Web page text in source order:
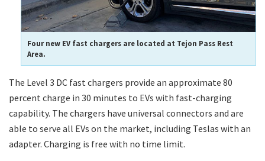
Four new EV fast chargers are located at Tejon Pass Rest
Area.
The Level 3 DC fast chargers provide an approximate 80
percent charge in 30 minutes to EVs with fast-charging
capability. The chargers have universal connectors and are
able to serve all EVs on the market, including Teslas with an
adapter. Charging is free with no time limit.